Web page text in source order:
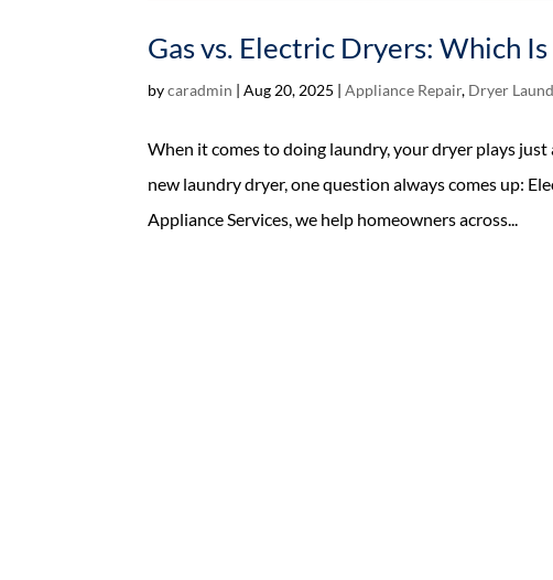
Gas vs. Electric Dryers: Which
bycaradmin |Aug 20, 2025 |Appliance Repair, Dryer
When it comes to doing laundry, your dryer plays
new laundry dryer, one question always comes up:
Appliance Services, we help homeowners across...